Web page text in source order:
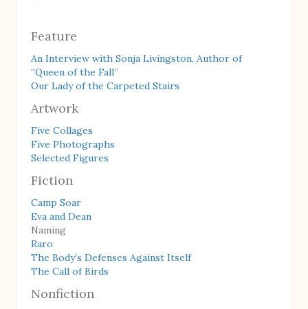
Feature
An Interview with Sonja Livingston, Author of
“Queen of the Fall”
Our Lady of the Carpeted Stairs
Artwork
Five Collages
Five Photographs
Selected Figures
Fiction
Camp Soar
Eva and Dean
Naming
Raro
The Body’s Defenses Against Itself
The Call of Birds
Nonfiction